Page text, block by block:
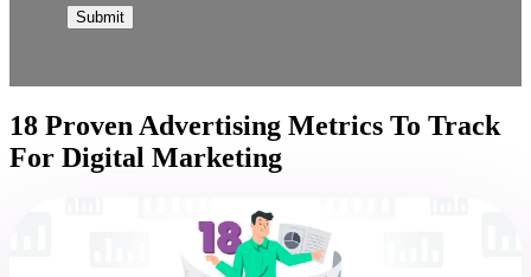
18 Proven Advertising Metrics To Track
For Digital Marketing